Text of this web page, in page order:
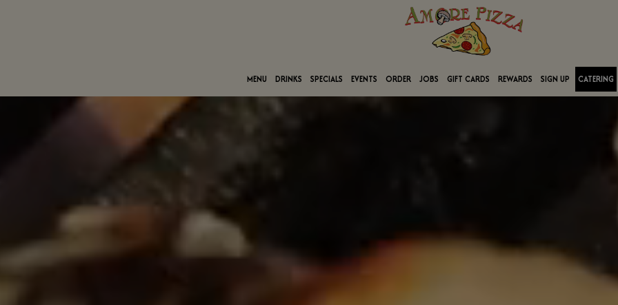
MENU DRINKS SPECIALS EVENTS ORDER JOBS GIFT CARDS REWARDS SIGN UP CATERING